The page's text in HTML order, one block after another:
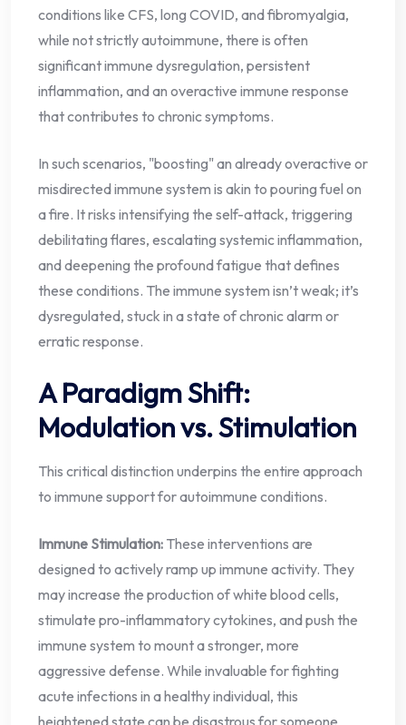
conditions like CFS, long COVID, and fibromyalgia,
while not strictly autoimmune, there is often
significant immune dysregulation, persistent
inflammation, and an overactive immune response
that contributes to chronic symptoms.
In such scenarios, "boosting" an already overactive or
misdirected immune system is akin to pouring fuel on
a fire. It risks intensifying the self-attack, triggering
debilitating flares, escalating systemic inflammation,
and deepening the profound fatigue that defines
these conditions. The immune system isn’t weak; it’s
dysregulated, stuck in a state of chronic alarm or
erratic response.
A Paradigm Shift:
Modulation vs. Stimulation
This critical distinction underpins the entire approach
to immune support for autoimmune conditions.
Immune Stimulation: These interventions are
designed to actively ramp up immune activity. They
may increase the production of white blood cells,
stimulate pro-inflammatory cytokines, and push the
immune system to mount a stronger, more
aggressive defense. While invaluable for fighting
acute infections in a healthy individual, this
heightened state can be disastrous for someone